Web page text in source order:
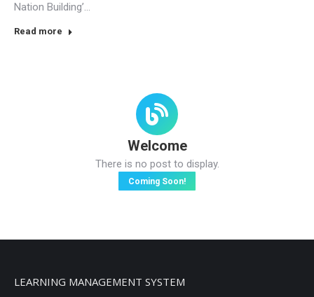
Nation Building’…
Read more
Welcome
There is no post to display.
Coming Soon!
LEARNING MANAGEMENT SYSTEM